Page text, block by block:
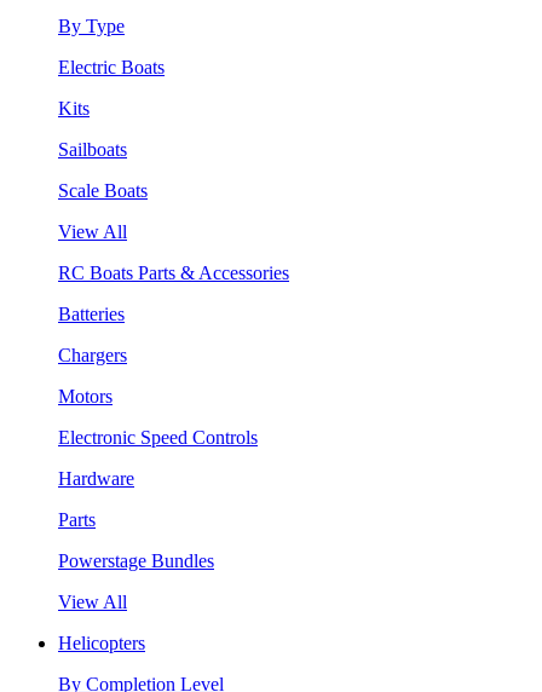
By Type
Electric Boats
Kits
Sailboats
Scale Boats
View All
RC Boats Parts & Accessories
Batteries
Chargers
Motors
Electronic Speed Controls
Hardware
Parts
Powerstage Bundles
View All
Helicopters
By Completion Level